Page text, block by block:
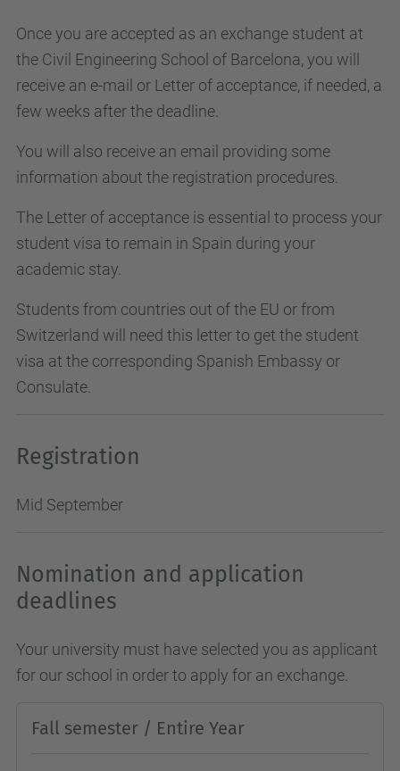
Once you are accepted as an exchange student at
the Civil Engineering School of Barcelona, you will
receive an e-mail or Letter of acceptance, if needed, a
few weeks after the deadline.
You will also receive an email providing some
information about the registration procedures.
The Letter of acceptance is essential to process your
student visa to remain in Spain during your
academic stay.
Students from countries out of the EU or from
Switzerland will need this letter to get the student
visa at the corresponding Spanish Embassy or
Consulate.
Registration
Mid September
Nomination and application
deadlines
Your university must have selected you as applicant
for our school in order to apply for an exchange.
Fall semester / Entire Year